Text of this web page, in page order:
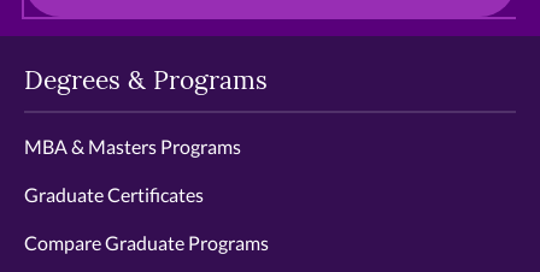
Degrees & Programs
MBA & Masters Programs
Graduate Certificates
Compare Graduate Programs